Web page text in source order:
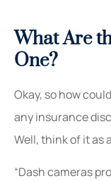
What Are
One?
Okay, so how
any insurance
Well, think of it as
“Dash cameras